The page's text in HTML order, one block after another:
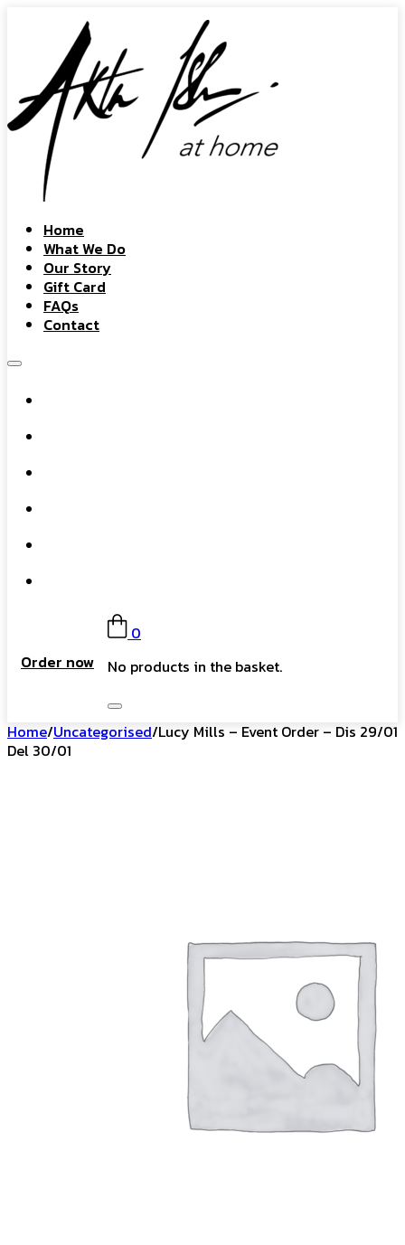
Home
What We Do
Our Story
Gift Card
FAQs
Contact
Order now
0
No products in the basket.
Home/Uncategorised/Lucy Mills – Event Order – Dis 29/01
Del 30/01